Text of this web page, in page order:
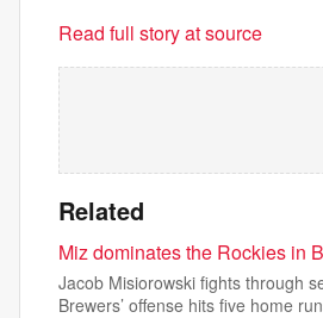
Read full story at source
Related
Miz dominates the Rockies in
Jacob Misiorowski fights through
Brewers’ offense hits five home